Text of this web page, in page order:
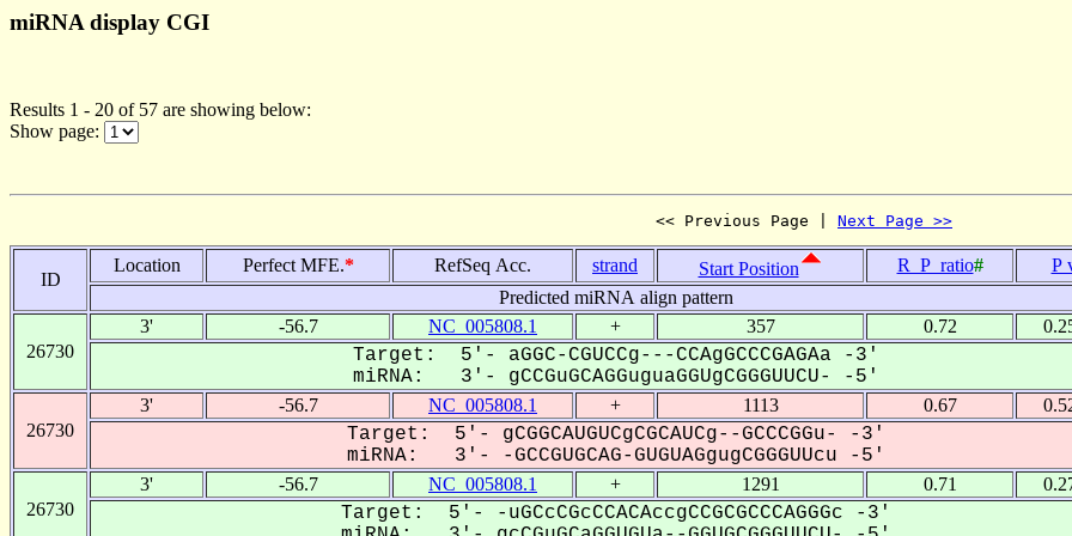
miRNA display CGI
Results 1 - 20 of 57 are showing below:
Show page:
<< Previous Page | Next Page >>
ID
Location Perfect MFE.* RefSeq Acc. strand Start Position R_P_ratio#
P
Predicted miRNA align pattern
26730
3' -56.7 NC_005808.1 + 357 0.72
Target: 5'- aGGC-CGUCCg---CCAgGCCCGAGAa -3'
miRNA: 3'- gCCGuGCAGGuguaGGUgCGGGUUCU- -5'
26730
3' -56.7 NC_005808.1 + 1113 0.67
Target: 5'- gCGGCAUGUCgCGCAUCg--GCCCGGu- -3'
miRNA: 3'- -GCCGUGCAG-GUGUAGgugCGGGUUcu -5'
26730
3' -56.7 NC_005808.1 + 1291 0.71
Target: 5'- -uGCcCGcCCACAccgCCGCGCCCAGGGc -3'